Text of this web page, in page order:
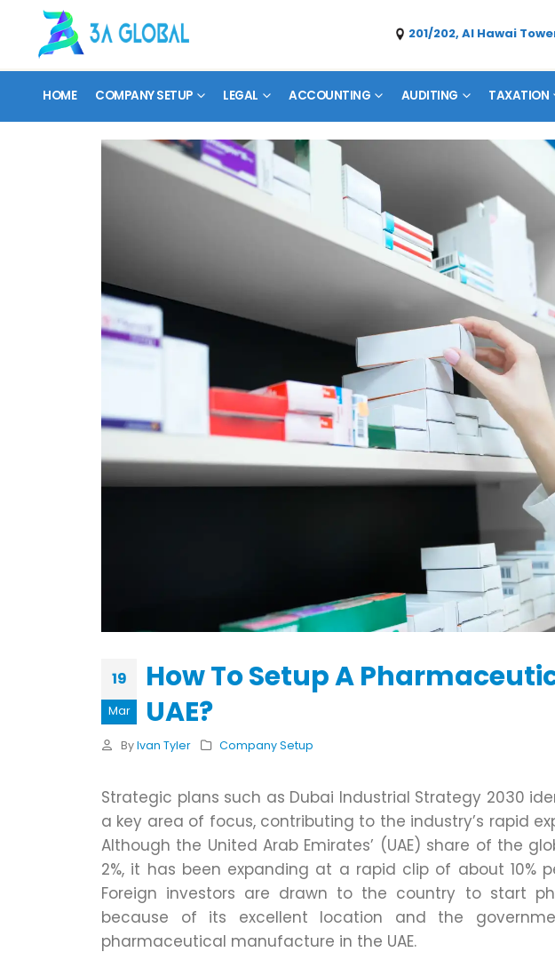
201/202, Al Hawai
HOME COMPANY SETUP LEGAL ACCOUNTING AUDITING TAXATION
19
Mar
How To Setup A
UAE?
By Ivan Tyler Company Setup
Strategic plans such as Dubai Industrial Strategy 2030
a key area of focus, contributing to the industry’s rapid
Although the United Arab Emirates’ (UAE) share of the
2%, it has been expanding at a rapid clip of about 10%
Foreign investors are drawn to the country to start
because of its excellent location and the
pharmaceutical manufacture in the UAE.